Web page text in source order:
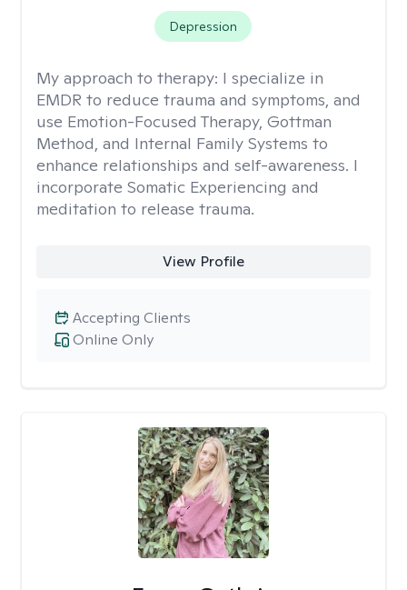
Depression
My approach to therapy: I specialize in
EMDR to reduce trauma and symptoms, and
use Emotion-Focused Therapy, Gottman
Method, and Internal Family Systems to
enhance relationships and self-awareness. I
incorporate Somatic Experiencing and
meditation to release trauma.
View Profile
Online Only
Accepting Clients